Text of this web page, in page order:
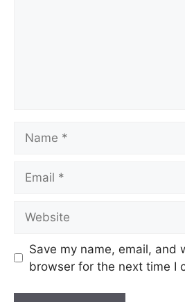
Save my name, email, and
browser for the next time I